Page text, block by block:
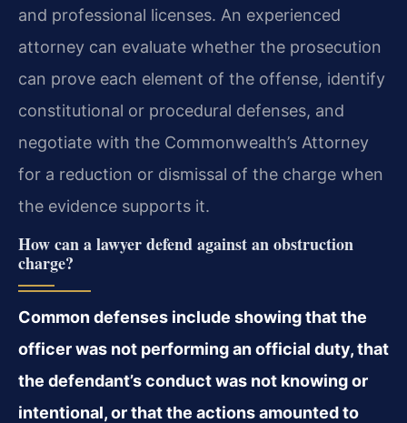
and professional licenses. An experienced
attorney can evaluate whether the prosecution
can prove each element of the offense, identify
constitutional or procedural defenses, and
negotiate with the Commonwealth’s Attorney
for a reduction or dismissal of the charge when
the evidence supports it.
How can a lawyer defend against an obstruction
charge?
Common defenses include showing that the
officer was not performing an official duty, that
the defendant’s conduct was not knowing or
intentional, or that the actions amounted to